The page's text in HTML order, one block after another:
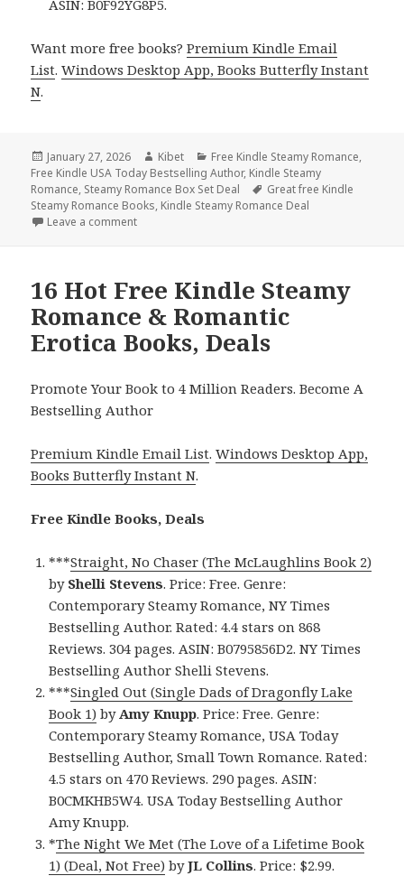
ASIN: B0F92YG8P5.
Want more free books?Premium Kindle Email
List.Windows Desktop App, Books Butterfly Instant
N.
Posted
on
January 27, 2026 Author
Kibet Categories
Free Kindle Steamy Romance,
Free Kindle USA Today Bestselling Author, Kindle Steamy
Romance, Steamy Romance Box Set Deal Tags
Great free Kindle
Steamy Romance Books, Kindle Steamy Romance Deal
Leave a comment
16 Hot Free Kindle Steamy
Romance & Romantic
Erotica Books, Deals
Promote Your Book to 4 Million Readers. Become A
Bestselling Author
Premium Kindle Email List.Windows Desktop App,
Books Butterfly Instant N.
Free Kindle Books, Deals
***Straight, No Chaser (The McLaughlins Book 2)
by Shelli Stevens. Price: Free. Genre:
Contemporary Steamy Romance, NY Times
Bestselling Author. Rated: 4.4 stars on 868
Reviews. 304 pages. ASIN: B0795856D2. NY Times
Bestselling Author Shelli Stevens.
***Singled Out (Single Dads of Dragonfly Lake
Book 1) byAmy Knupp. Price: Free. Genre:
Contemporary Steamy Romance, USA Today
Bestselling Author, Small Town Romance. Rated:
4.5 stars on 470 Reviews. 290 pages. ASIN:
B0CMKHB5W4. USA Today Bestselling Author
Amy Knupp.
*The Night We Met (The Love of a Lifetime Book
1) (Deal, Not Free) byJL Collins. Price: $2.99.